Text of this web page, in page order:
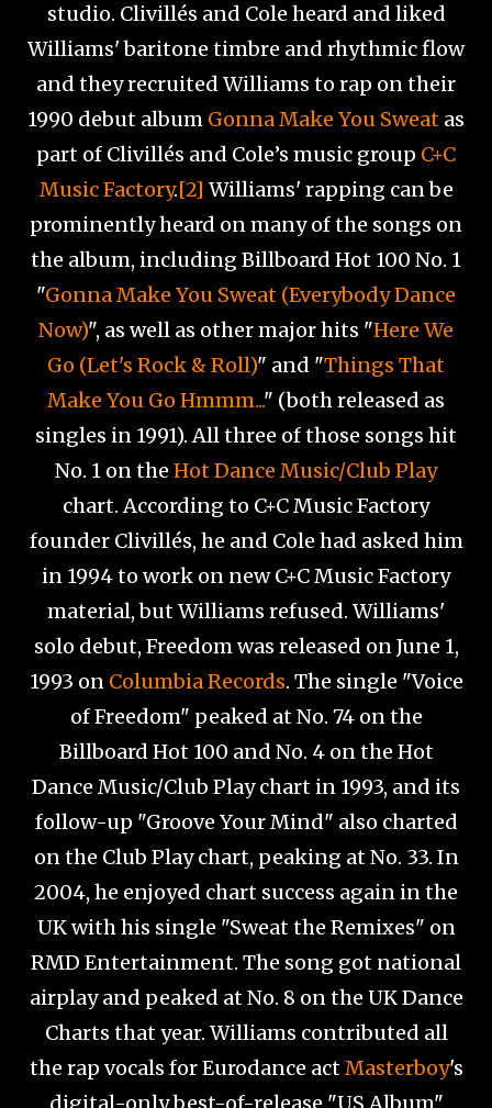
studio. Clivillés and Cole heard and liked
Williams' baritone timbre and rhythmic flow
and they recruited Williams to rap on their
1990 debut album Gonna Make You Sweat as
part of Clivillés and Cole’s music group C+C
Music Factory.[2] Williams' rapping can be
prominently heard on many of the songs on
the album, including Billboard Hot 100 No. 1
"Gonna Make You Sweat (Everybody Dance
Now)", as well as other major hits "Here We
Go (Let's Rock & Roll)" and "Things That
Make You Go Hmmm..." (both released as
singles in 1991). All three of those songs hit
No. 1 on the Hot Dance Music/Club Play
chart. According to C+C Music Factory
founder Clivillés, he and Cole had asked him
in 1994 to work on new C+C Music Factory
material, but Williams refused. Williams'
solo debut, Freedom was released on June 1,
1993 on Columbia Records. The single "Voice
of Freedom" peaked at No. 74 on the
Billboard Hot 100 and No. 4 on the Hot
Dance Music/Club Play chart in 1993, and its
follow-up "Groove Your Mind" also charted
on the Club Play chart, peaking at No. 33. In
2004, he enjoyed chart success again in the
UK with his single "Sweat the Remixes" on
RMD Entertainment. The song got national
airplay and peaked at No. 8 on the UK Dance
Charts that year. Williams contributed all
the rap vocals for Eurodance actMasterboy's